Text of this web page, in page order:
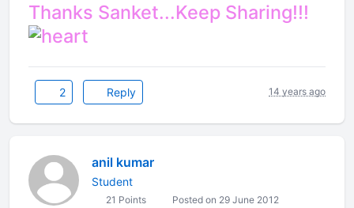
Thanks Sanket...Keep Sharing!!!​
2 Reply 14 years ago
anil kumar
Student
21 Points Posted on 29 June 2012